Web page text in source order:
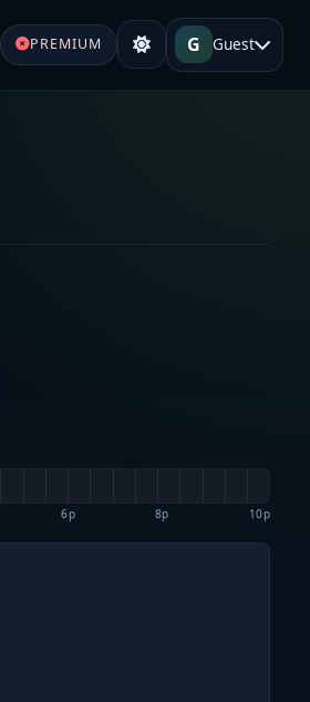
PREMIUM G Guest
6p 8p 10p